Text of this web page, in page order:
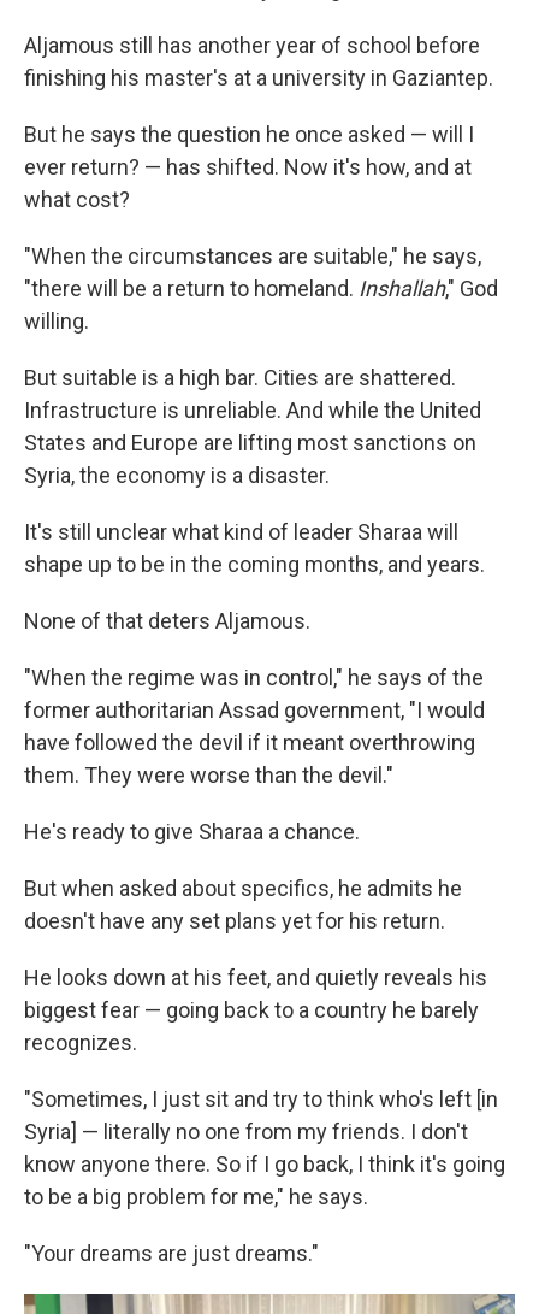
Aljamous still has another year of school before
finishing his master's at a university in Gaziantep.
But he says the question he once asked — will I
ever return? — has shifted. Now it's how, and at
what cost?
"When the circumstances are suitable," he says,
"there will be a return to homeland. Inshallah," God
willing.
But suitable is a high bar. Cities are shattered.
Infrastructure is unreliable. And while the United
States and Europe are lifting most sanctions on
Syria, the economy is a disaster.
It's still unclear what kind of leader Sharaa will
shape up to be in the coming months, and years.
None of that deters Aljamous.
"When the regime was in control," he says of the
former authoritarian Assad government, "I would
have followed the devil if it meant overthrowing
them. They were worse than the devil."
He's ready to give Sharaa a chance.
But when asked about specifics, he admits he
doesn't have any set plans yet for his return.
He looks down at his feet, and quietly reveals his
biggest fear — going back to a country he barely
recognizes.
"Sometimes, I just sit and try to think who's left [in
Syria] — literally no one from my friends. I don't
know anyone there. So if I go back, I think it's going
to be a big problem for me," he says.
"Your dreams are just dreams."